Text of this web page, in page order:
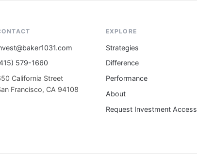
579-1660
California Street
Francisco, CA 94108
EXPLORE
Strategies
Difference
Performance
About
Request Investment Access